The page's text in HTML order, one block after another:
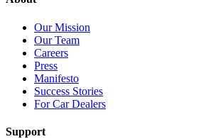
Our Mission
Our Team
Careers
Press
Manifesto
Success Stories
For Car Dealers
Support